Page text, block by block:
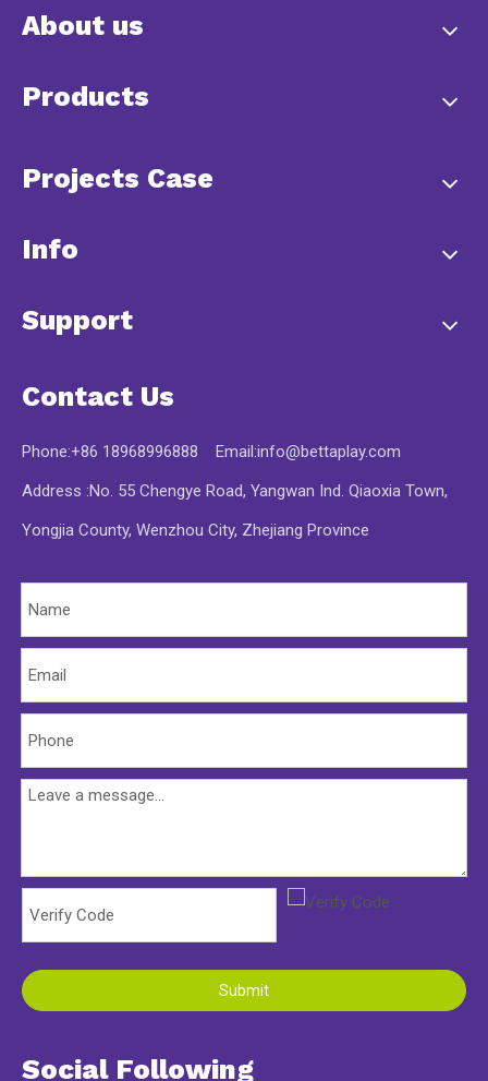
About us
Products
Projects Case
Info
Support
Contact Us
Phone:+86 18968996888 Email:info@bettaplay.com
Address :No. 55 Chengye Road, Yangwan Ind. Qiaoxia Town,
Yongjia County, Wenzhou City, Zhejiang Province
Submit
Social Following